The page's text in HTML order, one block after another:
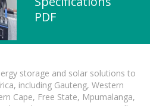
PDF
storage and solar solutions to
including Gauteng, Western
Cape, Free State, Mpumalanga,